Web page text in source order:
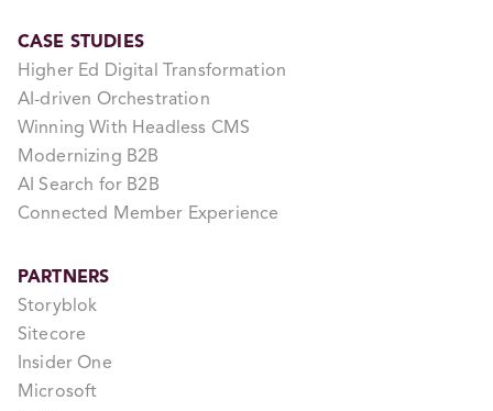
CASE STUDIES
Higher Ed Digital Transformation
AI-driven Orchestration
Winning With Headless CMS
Modernizing B2B
AI Search for B2B
Connected Member Experience
PARTNERS
Storyblok
Sitecore
Insider One
Microsoft